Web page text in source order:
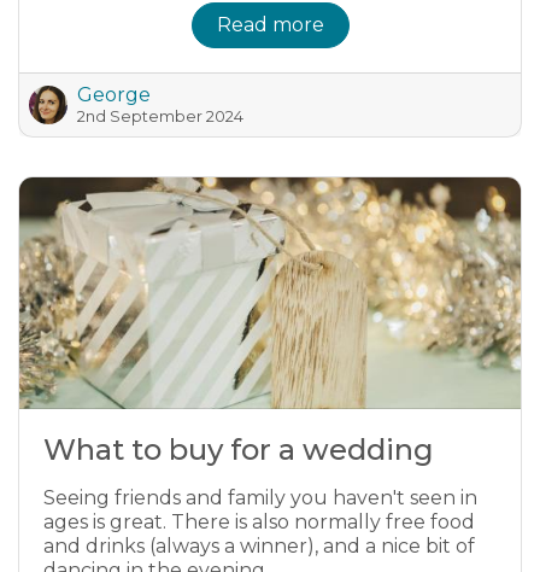
Read more
George
2nd September 2024
What to buy for a wedding
Seeing friends and family you haven't seen in
ages is great. There is also normally free food
and drinks (always a winner), and a nice bit of